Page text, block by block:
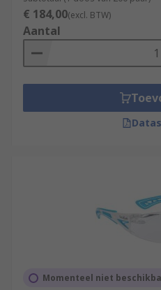
€ 184,00(excl. BTW)
Aantal
Momenteel niet